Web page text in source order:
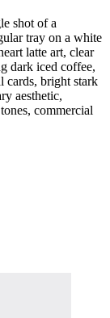
shot of a
tray on a white
latte art, clear
dark iced coffee,
cards, bright stark
aesthetic,
commercial